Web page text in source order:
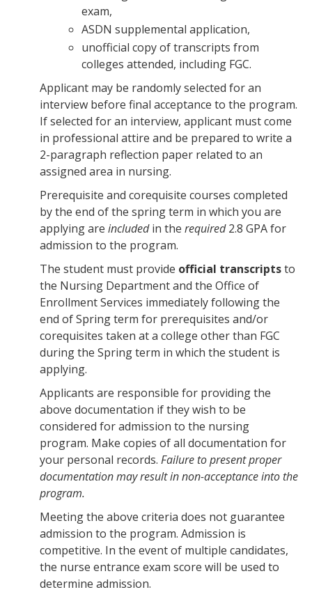
exam,
ASDN supplemental application,
unofficial copy of transcripts from
colleges attended, including FGC.
Applicant may be randomly selected for an
interview before final acceptance to the program.
If selected for an interview, applicant must come
in professional attire and be prepared to write a
2-paragraph reflection paper related to an
assigned area in nursing.
Prerequisite and corequisite courses completed
by the end of the spring term in which you are
applying are includedin the required2.8 GPA for
admission to the program.
The student must provide official transcriptsto
the Nursing Department and the Office of
Enrollment Services immediately following the
end of Spring term for prerequisites and/or
corequisites taken at a college other than FGC
during the Spring term in which the student is
applying.
Applicants are responsible for providing the
above documentation if they wish to be
considered for admission to the nursing
program. Make copies of all documentation for
your personal records. Failure to present proper
documentation may result in non-acceptance into the
program.
Meeting the above criteria does not guarantee
admission to the program. Admission is
competitive. In the event of multiple candidates,
the nurse entrance exam score will be used to
determine admission.